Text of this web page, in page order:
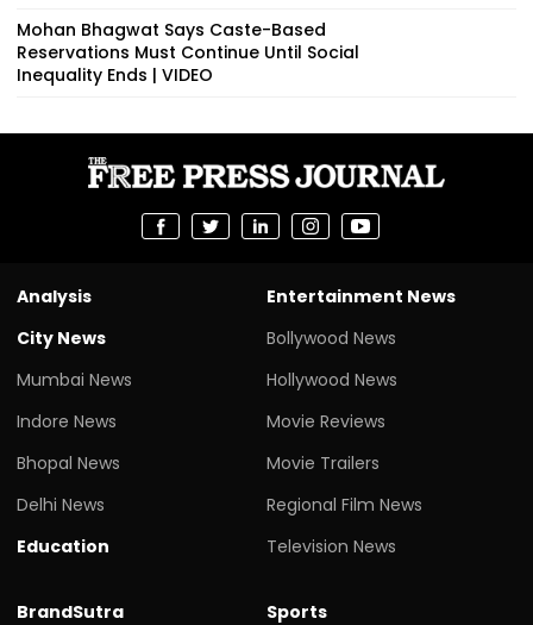
Mohan Bhagwat Says Caste-Based
Reservations Must Continue Until Social
Inequality Ends | VIDEO
Analysis
City News
Mumbai News
Indore News
Bhopal News
Delhi News
Education
Entertainment News
Bollywood News
Hollywood News
Movie Reviews
Movie Trailers
Regional Film News
Television News
BrandSutra
Sports